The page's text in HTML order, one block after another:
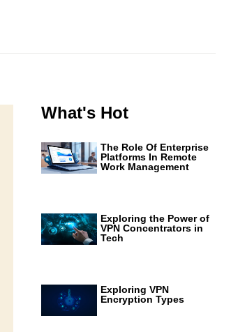
What's Hot
The Role Of Enterprise
Platforms In Remote
Work Management
Exploring the Power of
VPN Concentrators in
Tech
Exploring VPN
Encryption Types